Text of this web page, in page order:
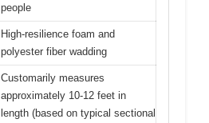
people
High-resilience foam and
polyester fiber wadding
Customarily measures
approximately 10-12 feet in
length (based on typical sectional